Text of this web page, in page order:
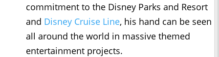
commitment to the Disney Parks and Resort
and Disney Cruise Line, his hand can be seen
all around the world in massive themed
entertainment projects.